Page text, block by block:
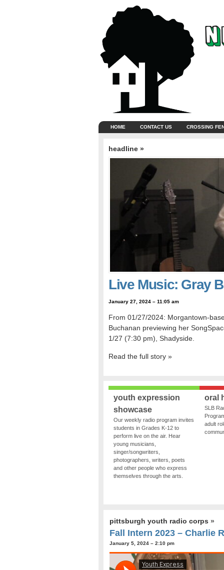
HOME CONTACT US CROSSING
headline »
Live Music: Gray
January 27, 2024 – 11:05 am
From 01/27/2024: Morgantown-
Buchanan previewing her
1/27 (7:30 pm), Shadyside.
Read the full story »
youth expression
showcase
Our weekly radio program invites
students in Grades K-12 to
perform live on the air. Hear
young musicians,
singer/songwriters,
photographers, writers, poets
and other people who express
themselves through the arts.
oral
SLB
adult
pittsburgh youth radio corps »
Fall Intern 2023 – Charlie
January 5, 2024 – 2:10 pm